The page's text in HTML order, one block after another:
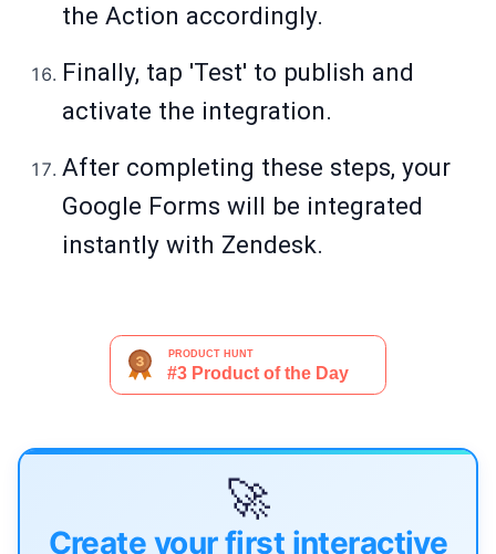
the Action accordingly.
Finally, tap 'Test' to publish and
activate the integration.
After completing these steps, your
Google Forms will be integrated
instantly with Zendesk.
🚀
Create your first interactive